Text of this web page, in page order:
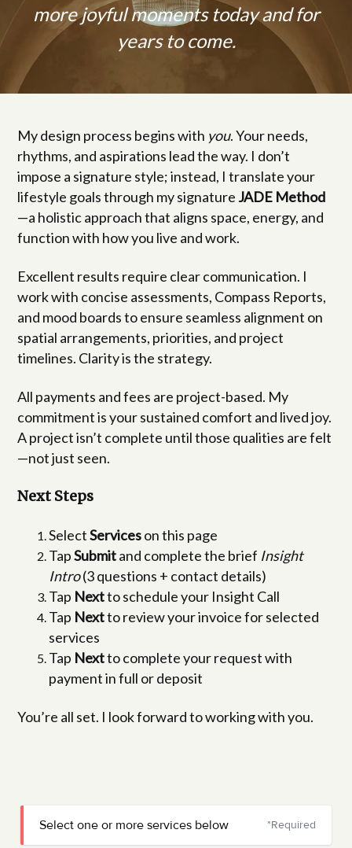
more joyful moments today and for
years to come.
My design process begins with you. Your needs,
rhythms, and aspirations lead the way. I don’t
impose a signature style; instead, I translate your
lifestyle goals through my signature JADE Method
—a holistic approach that aligns space, energy, and
function with how you live and work.
Excellent results require clear communication. I
work with concise assessments, Compass Reports,
and mood boards to ensure seamless alignment on
spatial arrangements, priorities, and project
timelines. Clarity is the strategy.
All payments and fees are project-based. My
commitment is your sustained comfort and lived joy.
A project isn’t complete until those qualities are felt
—not just seen.
Next Steps
SelectServiceson this page
TapSubmitand complete the brief Insight
Intro(3 questions + contact details)
Tap Nextto schedule your Insight Call
Tap Nextto review your invoice for selected
services
Tap Nextto complete your request with
payment in full or deposit
You’re all set. I look forward to working with you.
Select one or more services below *Required